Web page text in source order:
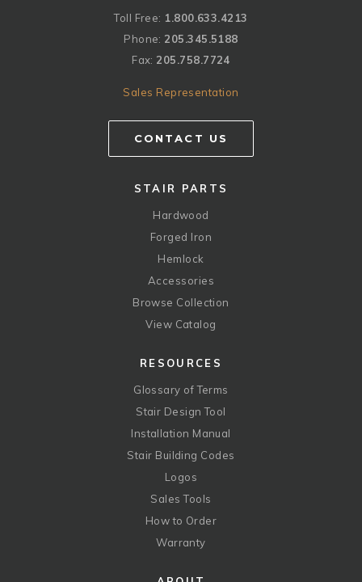
Toll Free: 1.800.633.4213
Phone: 205.345.5188
Fax: 205.758.7724
Sales Representation
CONTACT US
STAIR PARTS
Hardwood
Forged Iron
Hemlock
Accessories
Browse Collection
View Catalog
RESOURCES
Glossary of Terms
Stair Design Tool
Installation Manual
Stair Building Codes
Logos
Sales Tools
How to Order
Warranty